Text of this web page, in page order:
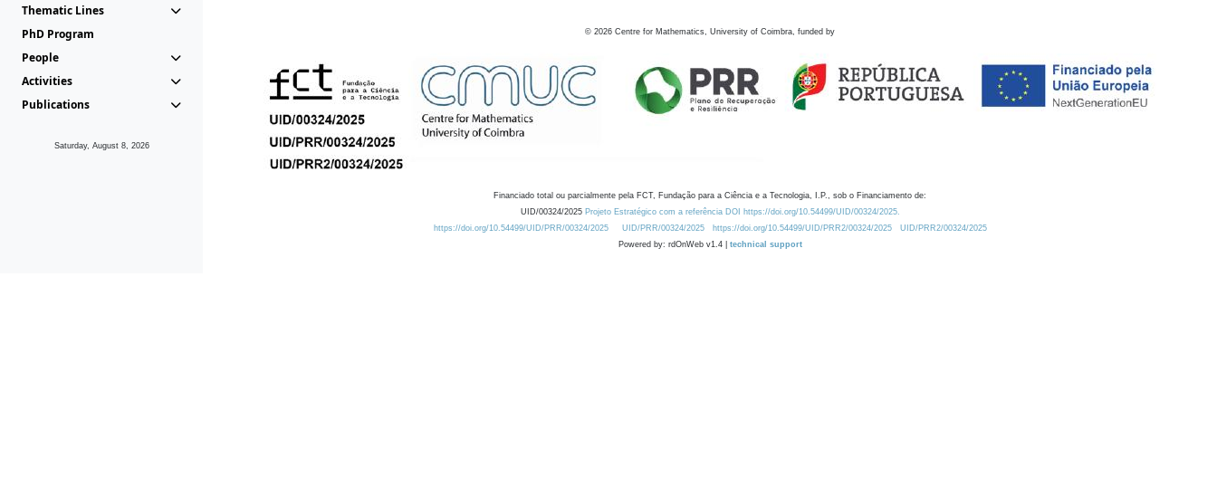
Thematic Lines
PhD Program
People
Activities
Publications
Saturday, August 8, 2026
© 2026 Centre for Mathematics, University of Coimbra, funded by
Financiado total ou parcialmente pela FCT, Fundação para a Ciência e a Tecnologia, I.P., sob o Financiamento de:
UID/00324/2025 Projeto Estratégico com a referência DOI https://doi.org/10.54499/UID/00324/2025.
https://doi.org/10.54499/UID/PRR/00324/2025
UID/PRR/00324/2025 https://doi.org/10.54499/UID/PRR2/00324/2025
UID/PRR2/00324/2025
Powered by: rdOnWeb v1.4 | technical support